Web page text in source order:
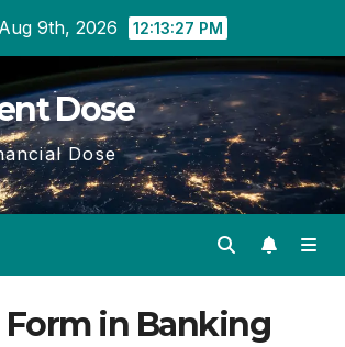
9th, 2026 12:13:28 PM
Dose
Dose
Form in Banking